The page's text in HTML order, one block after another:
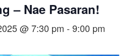
– Nae Pasaran!
@ 7:30 pm - 9:00 pm